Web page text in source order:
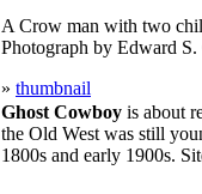
A Crow man with two
Photograph by Edward
» thumbnail
Ghost Cowboy is about
the Old West was still
1800s and early 1900s.